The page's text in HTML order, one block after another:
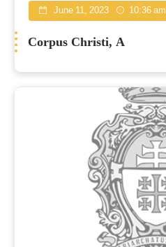
June 11, 2023 10:36 am
Corpus Christi, A